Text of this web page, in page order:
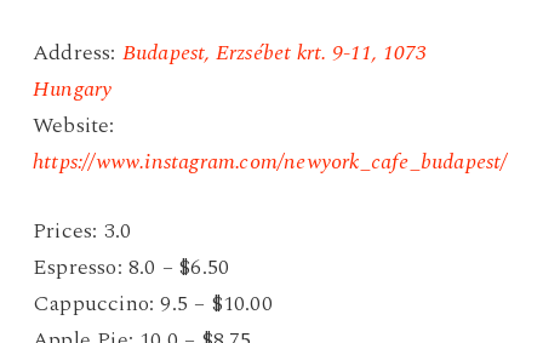
section
Address: Budapest, Erzsébet krt. 9-11, 1073
Hungary
Website:
https://www.instagram.com/newyork_cafe_budapest/
Prices: 3.0
Espresso: 8.0 – $6.50
Cappuccino: 9.5 – $10.00